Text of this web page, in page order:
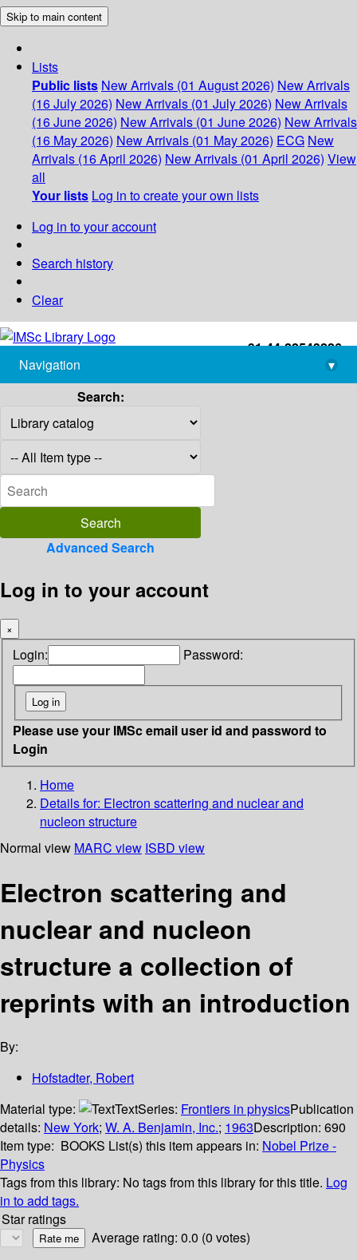
Skip to main content
Lists
Public lists New Arrivals (01 August 2026) New Arrivals
(16 July 2026) New Arrivals (01 July 2026) New Arrivals
(16 June 2026) New Arrivals (01 June 2026) New Arrivals
(16 May 2026) New Arrivals (01 May 2026) ECG New
Arrivals (16 April 2026) New Arrivals (01 April 2026) View
all
Your lists Log in to create your own lists
Log in to your account
Search history
Clear
+91-44-22543226
library@imsc.res.in
Navigation
▾
Search:
Advanced Search
Log in to your account
×
Login: Password:
Please use your IMSc email user id and password to
Login
Home
Details for: Electron scattering and nuclear and
nucleon structure
Normal view MARC view ISBD view
Electron scattering and
nuclear and nucleon
structure a collection of
reprints with an introduction
By:
Hofstadter, Robert
Material type:
TextSeries: Frontiers in physicsPublication
details: New York; W. A. Benjamin, Inc.; 1963Description: 690
Item type: BOOKS List(s) this item appears in: Nobel Prize -
Physics
Tags from this library: No tags from this library for this title. Log
in to add tags.
Star ratings
Average rating: 0.0 (0 votes)